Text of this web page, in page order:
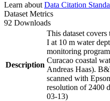
Learn about Data Citation
Dataset Metrics
92 Downloads
Description
This dataset
I at 10 m water
monitoring
Curacao coastal
Andreas Haas).
scanned with
resolution of 2400
03-13)